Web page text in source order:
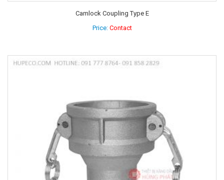
Camlock Coupling Type E
Price: Contact